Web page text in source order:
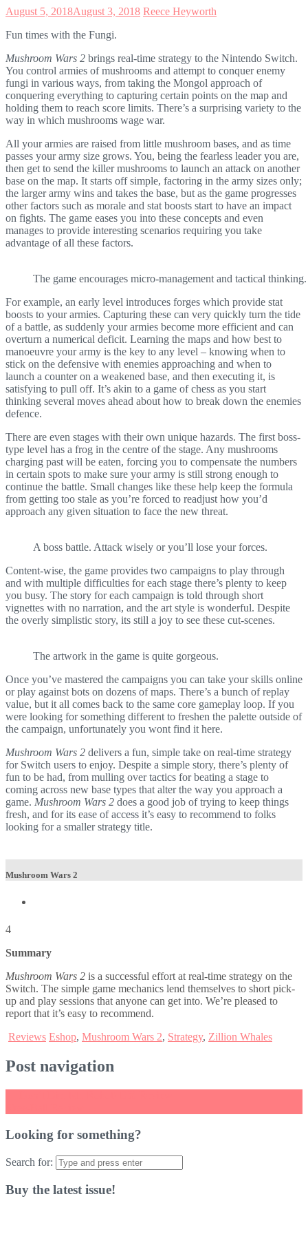
August 5, 2018August 3, 2018 Reece Heyworth
Fun times with the Fungi.
Mushroom Wars 2 brings real-time strategy to the Nintendo Switch.
You control armies of mushrooms and attempt to conquer enemy
fungi in various ways, from taking the Mongol approach of
conquering everything to capturing certain points on the map and
holding them to reach score limits. There’s a surprising variety to the
way in which mushrooms wage war.
All your armies are raised from little mushroom bases, and as time
passes your army size grows. You, being the fearless leader you are,
then get to send the killer mushrooms to launch an attack on another
base on the map. It starts off simple, factoring in the army sizes only;
the larger army wins and takes the base, but as the game progresses
other factors such as morale and stat boosts start to have an impact
on fights. The game eases you into these concepts and even
manages to provide interesting scenarios requiring you take
advantage of all these factors.
The game encourages micro-management and tactical thinking.
For example, an early level introduces forges which provide stat
boosts to your armies. Capturing these can very quickly turn the tide
of a battle, as suddenly your armies become more efficient and can
overturn a numerical deficit. Learning the maps and how best to
manoeuvre your army is the key to any level – knowing when to
stick on the defensive with enemies approaching and when to
launch a counter on a weakened base, and then executing it, is
satisfying to pull off. It’s akin to a game of chess as you start
thinking several moves ahead about how to break down the enemies
defence.
There are even stages with their own unique hazards. The first boss-
type level has a frog in the centre of the stage. Any mushrooms
charging past will be eaten, forcing you to compensate the numbers
in certain spots to make sure your army is still strong enough to
continue the battle. Small changes like these help keep the formula
from getting too stale as you’re forced to readjust how you’d
approach any given situation to face the new threat.
A boss battle. Attack wisely or you’ll lose your forces.
Content-wise, the game provides two campaigns to play through
and with multiple difficulties for each stage there’s plenty to keep
you busy. The story for each campaign is told through short
vignettes with no narration, and the art style is wonderful. Despite
the overly simplistic story, its still a joy to see these cut-scenes.
The artwork in the game is quite gorgeous.
Once you’ve mastered the campaigns you can take your skills online
or play against bots on dozens of maps. There’s a bunch of replay
value, but it all comes back to the same core gameplay loop. If you
were looking for something different to freshen the palette outside of
the campaign, unfortunately you wont find it here.
Mushroom Wars 2 delivers a fun, simple take on real-time strategy
for Switch users to enjoy. Despite a simple story, there’s plenty of
fun to be had, from mulling over tactics for beating a stage to
coming across new base types that alter the way you approach a
game. Mushroom Wars 2 does a good job of trying to keep things
fresh, and for its ease of access it’s easy to recommend to folks
looking for a smaller strategy title.
Mushroom Wars 2
4
Summary
Mushroom Wars 2 is a successful effort at real-time strategy on the
Switch. The simple game mechanics lend themselves to short pick-
up and play sessions that anyone can get into. We’re pleased to
report that it’s easy to recommend.
Reviews Eshop, Mushroom Wars 2, Strategy, Zillion Whales
Post navigation
Looking for something?
Search for:
Buy the latest issue!